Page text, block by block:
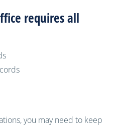
requires all
you may need to keep